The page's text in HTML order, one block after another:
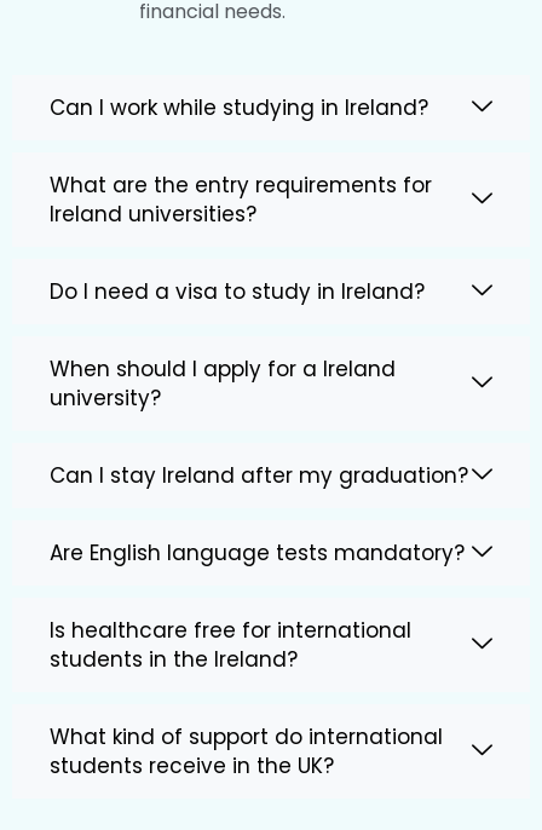
financial needs.
Can I work while studying in Ireland?
What are the entry requirements for
Ireland universities?
Do I need a visa to study in Ireland?
When should I apply for a Ireland
university?
Can I stay Ireland after my graduation?
Are English language tests mandatory?
Is healthcare free for international
students in the Ireland?
What kind of support do international
students receive in the UK?